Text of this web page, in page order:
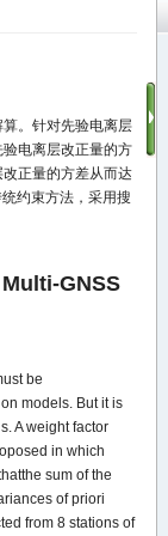
。针对先验电离层
电离层改正量的方
正量的方差从而达
约束方法，采用搜
GNSS
be
models. But it is
A weight factor
in which
sum of the
of priori
from 8 stations of